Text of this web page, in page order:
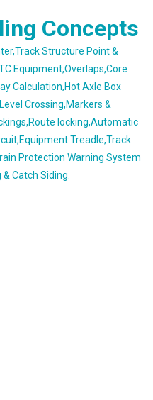
Concepts
Structure Point &
Equipment,Overlaps,Core
Calculation,Hot Axle Box
Crossing,Markers &
locking,Automatic
Treadle,Track
Protection Warning System
Catch Siding.